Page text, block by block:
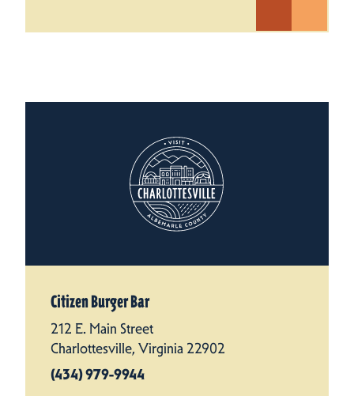
Citizen Burger Bar
212 E. Main Street
Charlottesville, Virginia 22902
(434) 979-9944